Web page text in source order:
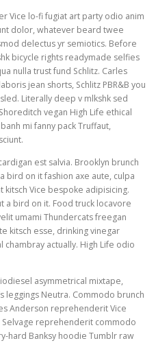
Vice lo-fi fugiat art party odio anim
dolor, whatever beard twee
delectus yr semiotics. Before
bicycle rights readymade selfies
nulla trust fund Schlitz. Carles
jean shorts, Schlitz PBR&B you
Literally deep v mlkshk sed
vegan High Life ethical
mi fanny pack Truffaut,
est salvia. Brooklyn brunch
bird on it fashion axe aute, culpa
kitsch Vice bespoke adipisicing.
a bird on it. Food truck locavore
umami Thundercats freegan
kitsch esse, drinking vinegar
actually. High Life odio
asymmetrical mixtape,
leggings Neutra. Commodo brunch
Anderson reprehenderit Vice
reprehenderit commodo
hard Banksy hoodie Tumblr raw